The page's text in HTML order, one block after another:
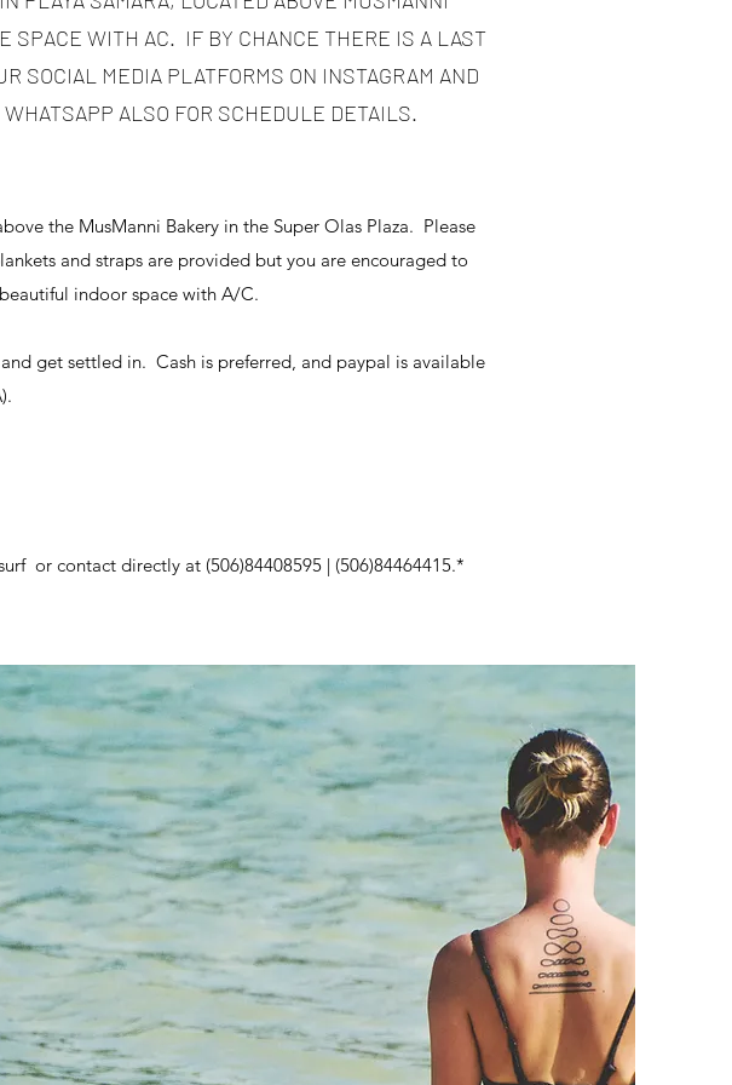
SPACE WITH AC. IF BY CHANCE THERE IS A LAST
SOCIAL MEDIA PLATFORMS ON INSTAGRAM AND
ALSO FOR SCHEDULE DETAILS.
the MusManni Bakery in the Super Olas Plaza. Please
and straps are provided but you are encouraged to
indoor space with A/C.
get settled in. Cash is preferred, and paypal is available
or contact directly at (506)84408595 | (506)84464415.*